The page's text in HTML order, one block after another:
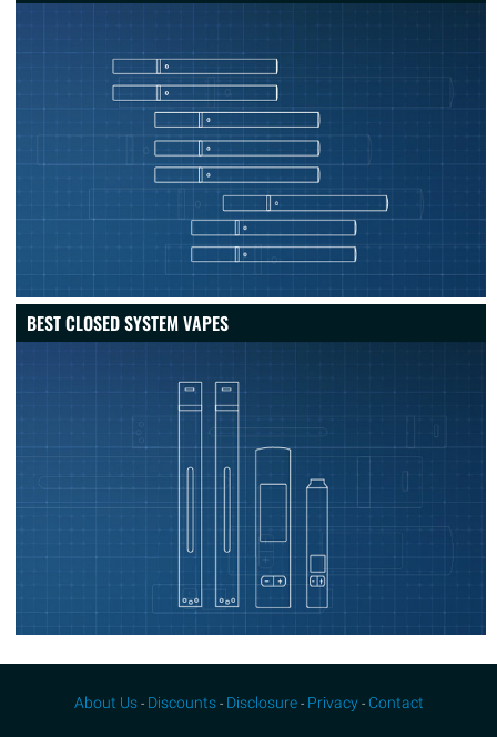
BEST CLOSED SYSTEM VAPES
About Us- Discounts- Disclosure- Privacy- Contact